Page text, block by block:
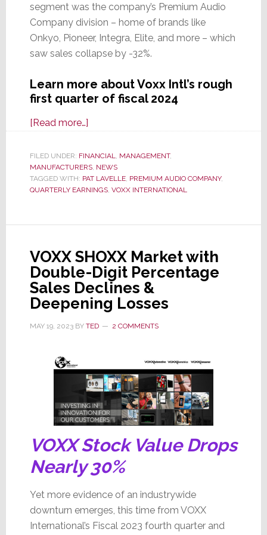
segment was the company’s Premium Audio
Company division – home of brands like
Onkyo, Pioneer, Integra, Elite, and more – which
saw sales collapse by -32%.
Learn more about Voxx Intl’s rough
first quarter of fiscal 2024
[Read more…]about
Intl
1st
Qtr
Hard;
Premium
Audio
Sales
Drop
FILED UNDER: FINANCIAL MANAGEMENT,
MANUFACTURERS, NEWS
TAGGED WITH: PAT LAVELLE, PREMIUM AUDIO COMPANY,
QUARTERLY EARNINGS, VOXX INTERNATIONAL
VOXX SHOXX Market with
Double-Digit Percentage
Sales Declines &
Deepening Losses
MAY 19, 2023BY TED 2 COMMENTS
VOXX Stock Value Drops
Nearly 30%
Yet more evidence of an industrywide
downturn emerges, this time from VOXX
International’s Fiscal 2023 fourth quarter and